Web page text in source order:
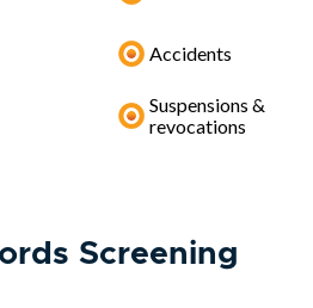
Accidents
Suspensions &
revocations
Screening